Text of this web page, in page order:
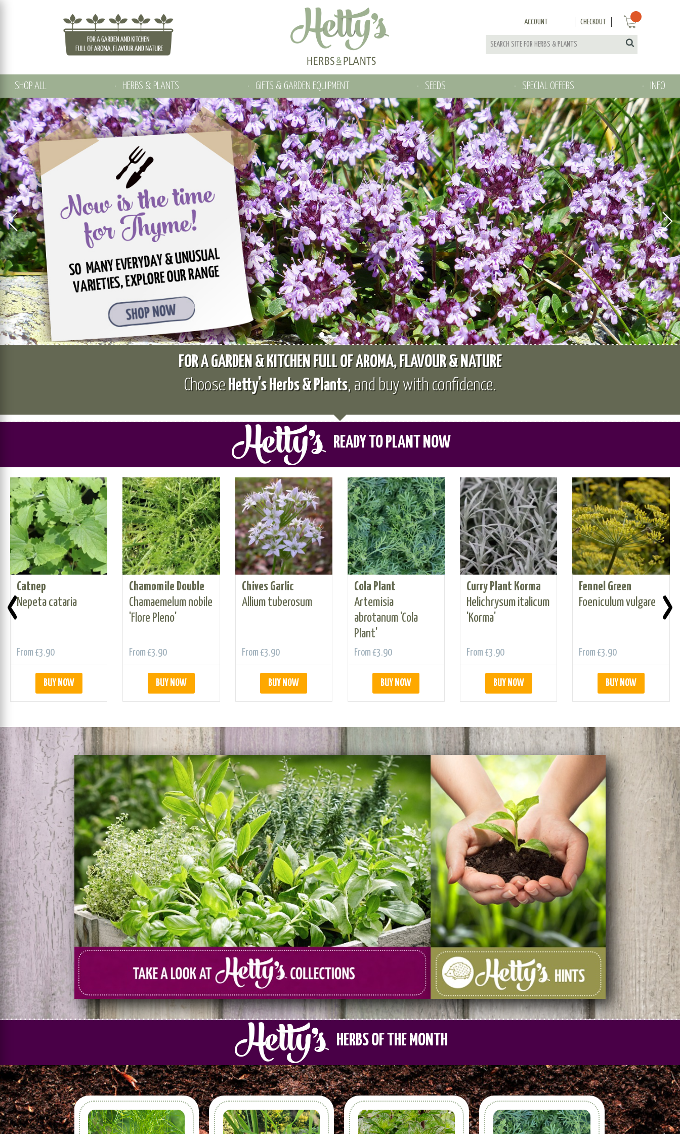
ACCOUNT CHECKOUT
SHOP ALL HERBS & PLANTS GIFTS & GARDEN EQUIPMENT SEEDS SPECIAL OFFERS INFO
FOR A GARDEN & KITCHEN FULL OF AROMA, FLAVOUR & NATURE
Choose Hetty's Herbs & Plants, and buy with confidence.
READY TO PLANT NOW
Catnep
Nepeta cataria
From £3.90
BUY NOW
Chamomile Double
Chamaemelum nobile
'Flore Pleno'
From£3.90
BUY NOW
Chives Garlic
Allium tuberosum
From £3.90
BUY NOW
Cola Plant
Artemisia
abrotanum 'Cola
Plant'
From £3.90
BUY NOW
Curry Plant Korma
Helichrysum italicum
'Korma'
From £3.90
BUY NOW
Fennel Green
Foeniculum vulgare
From£3.90
BUY NOW
‹ ›
HERBS OF THE MONTH